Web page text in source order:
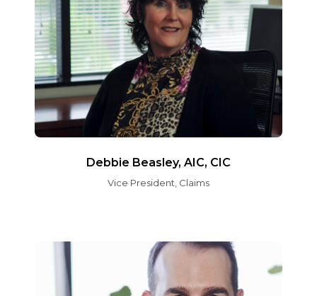
Debbie Beasley, AIC, CIC
Vice President, Claims